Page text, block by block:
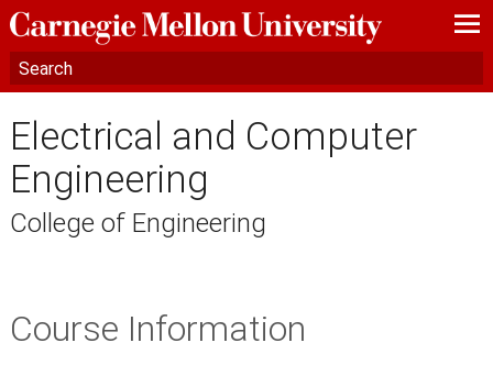
—
—
—
Electrical and Computer
Engineering
College of Engineering
Course Information